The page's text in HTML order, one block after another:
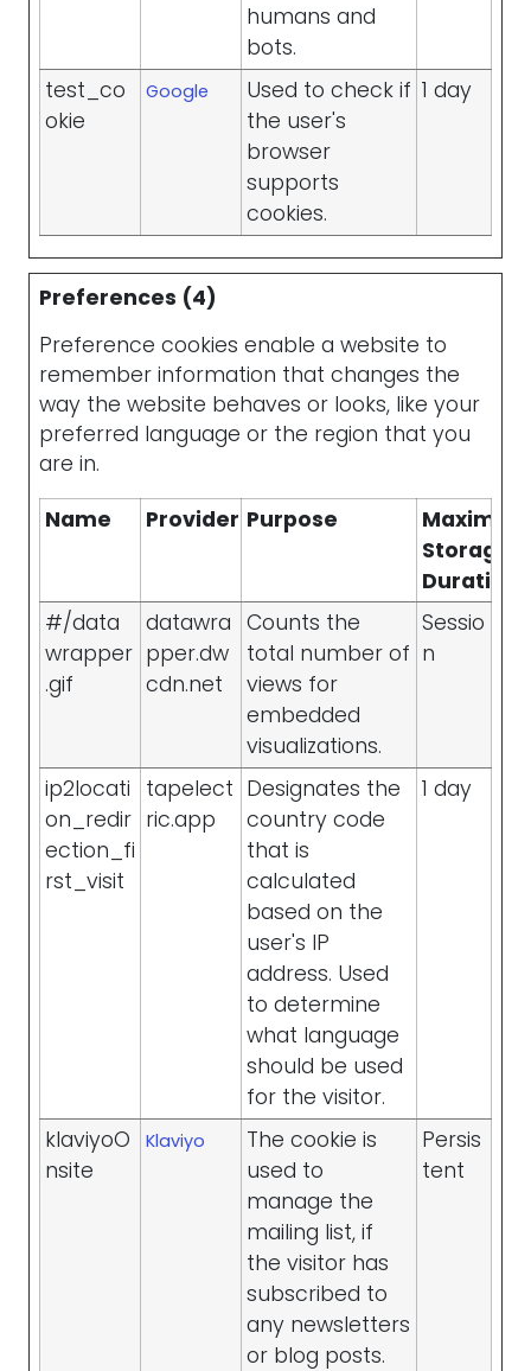
humans and
bots.
test_co
okie
Google
Used to check if
the user's
browser
supports
cookies.
1 day
Preferences (4)
Preference cookies enable a website to
remember information that changes the
way the website behaves or looks, like your
preferred language or the region that you
are in.
Name
Provider Purpose
Maximum
Storage
Duration
#/data
wrapper
.gif
datawra
pper.dw
cdn.net
Counts the
total number of
views for
embedded
visualizations.
Sessio
n
ip2locati
on_redir
ection_fi
rst_visit
tapelect
ric.app
Designates the
country code
that is
calculated
based on the
user's IP
address. Used
to determine
what language
should be used
for the visitor.
1 day
klaviyoO
nsite
Klaviyo
The cookie is
used to
manage the
mailing list, if
the visitor has
subscribed to
any newsletters
or blog posts.
Persis
tent